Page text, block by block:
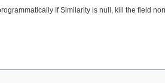
If Similarity is null, kill the field